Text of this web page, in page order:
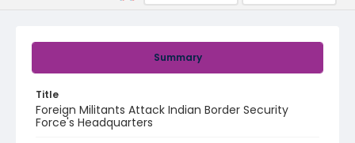
Summary
Title
Foreign Militants Attack Indian Border Security
Force's Headquarters